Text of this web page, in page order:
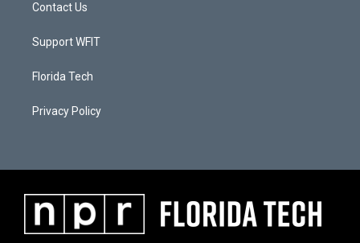
Contact Us
Support WFIT
Florida Tech
Privacy Policy